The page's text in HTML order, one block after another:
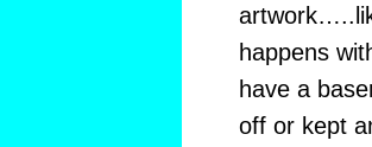
happens
have a
off or kept